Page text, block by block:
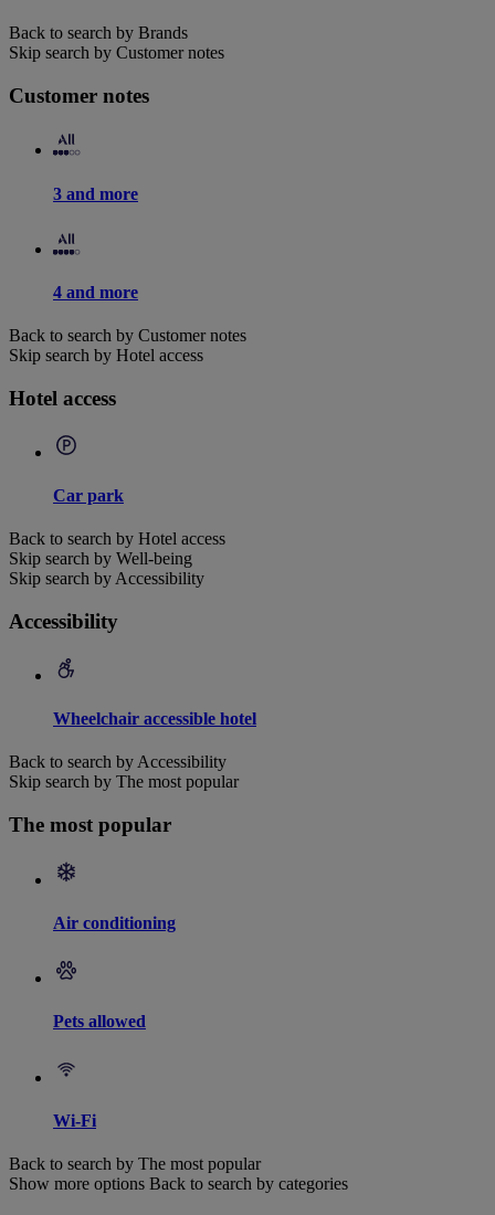
Back to search by Brands
Skip search by Customer notes
Customer notes
3 and more
4 and more
Back to search by Customer notes
Skip search by Hotel access
Hotel access
Car park
Back to search by Hotel access
Skip search by Well-being
Skip search by Accessibility
Accessibility
Wheelchair accessible hotel
Back to search by Accessibility
Skip search by The most popular
The most popular
Air conditioning
Pets allowed
Wi-Fi
Back to search by The most popular
Show more options Back to search by categories